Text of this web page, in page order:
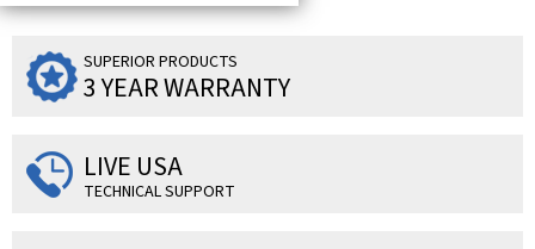
SUPERIOR PRODUCTS
3 YEAR WARRANTY
LIVE USA
TECHNICAL SUPPORT